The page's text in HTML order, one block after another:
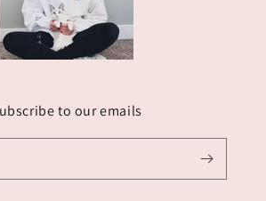
to our emails